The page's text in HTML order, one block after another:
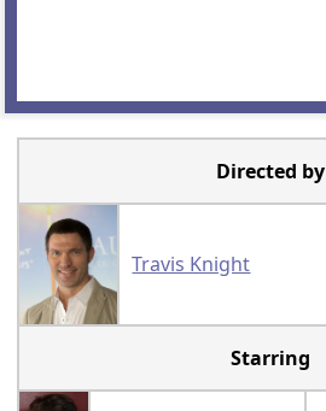
Directed by
Travis Knight
Starring